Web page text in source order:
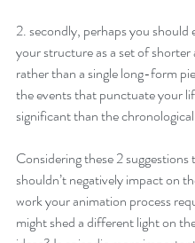
2. secondly, perhaps you should
your structure as a set of shorter
rather than a single long-form
the events that punctuate your
significant than the
Considering these 2 suggestions
shouldn’t negatively impact on
work your animation process
might shed a different light on